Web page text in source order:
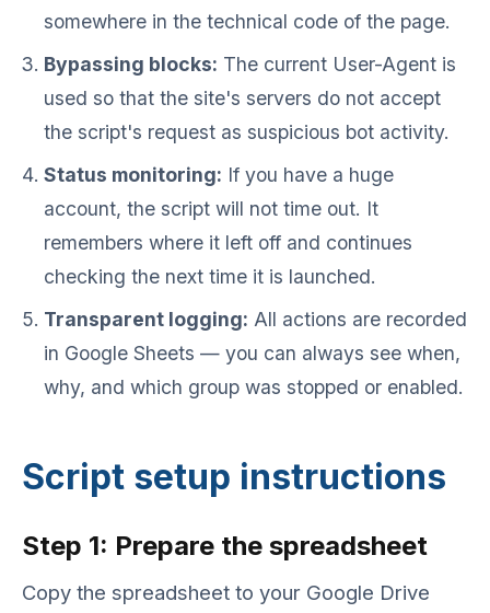
somewhere in the technical code of the page.
Bypassing blocks: The current User-Agent is
used so that the site's servers do not accept
the script's request as suspicious bot activity.
Status monitoring: If you have a huge
account, the script will not time out. It
remembers where it left off and continues
checking the next time it is launched.
Transparent logging: All actions are recorded
in Google Sheets — you can always see when,
why, and which group was stopped or enabled.
Script setup instructions
Step 1: Prepare the spreadsheet
Copy the spreadsheet to your Google Drive